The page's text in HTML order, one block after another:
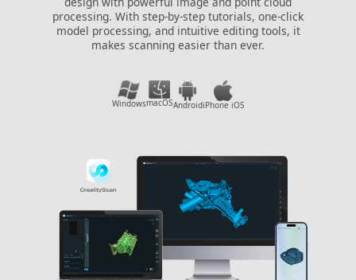
processing. With step-by-step tutorials, one-click
model processing, and intuitive editing tools, it
makes scanning easier than ever.
WindowsmacOSAndroidiPhone iOS